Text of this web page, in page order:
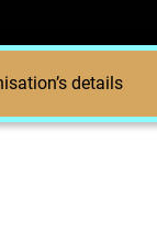
details